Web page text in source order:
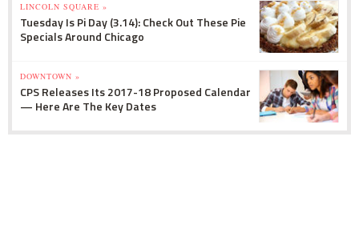
LINCOLN SQUARE »
Tuesday Is Pi Day (3.14): Check Out These Pie
Specials Around Chicago
DOWNTOWN »
CPS Releases Its 2017-18 Proposed Calendar
— Here Are The Key Dates